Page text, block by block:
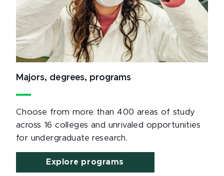
Majors, degrees, programs
Choose from more than 400 areas of study
across 16 colleges and unrivaled opportunities
for undergraduate research.
Explore programs